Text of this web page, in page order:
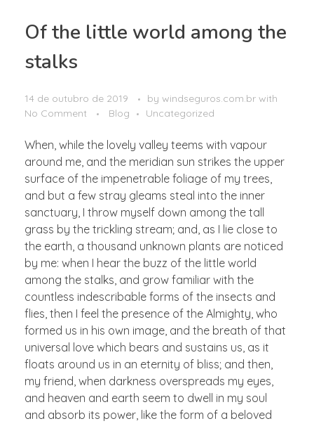
Of the little world among the
stalks
14 de outubro de 2019 by windseguros.com.br with
No Comment
Blog Uncategorized
When, while the lovely valley teems with vapour
around me, and the meridian sun strikes the upper
surface of the impenetrable foliage of my trees,
and but a few stray gleams steal into the inner
sanctuary, I throw myself down among the tall
grass by the trickling stream; and, as I lie close to
the earth, a thousand unknown plants are noticed
by me: when I hear the buzz of the little world
among the stalks, and grow familiar with the
countless indescribable forms of the insects and
flies, then I feel the presence of the Almighty, who
formed us in his own image, and the breath of that
universal love which bears and sustains us, as it
floats around us in an eternity of bliss; and then,
my friend, when darkness overspreads my eyes,
and heaven and earth seem to dwell in my soul
and absorb its power, like the form of a beloved